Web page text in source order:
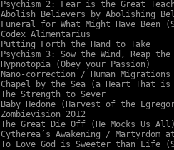
Psychism 2: Fear is the Great
Abolish Believers by Abolishing
Funeral for What Might Have Been
Codex Alimentarius
Putting Forth the Hand to Take
Psychism 3: Sow the Wind, Reap
Hypnotopia (Obey your Passion)
Nano-correction / Human
Chapel by the Sea (a Heart That is
The Strength to Sever
Baby Hedone (Harvest of the
Zombievision 2012
The Great Die Off (He Mocks Us
Cytherea’s Awakening / Martyrdom
To Love God is Sweeter than Life